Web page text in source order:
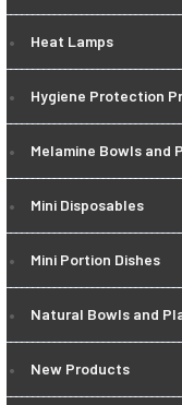
Heat Lamps
Hygiene Protection
Melamine Bowls and
Mini Disposables
Mini Portion Dishes
Natural Bowls and
New Products